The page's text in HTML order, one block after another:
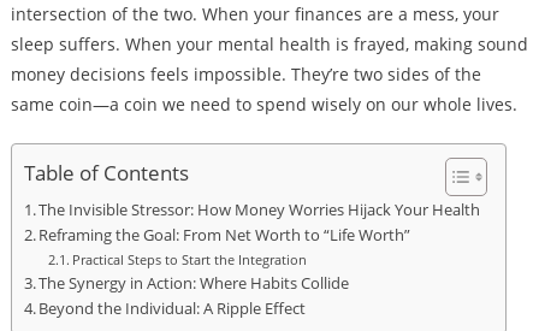
intersection of the two. When your finances are a mess, your
sleep suffers. When your mental health is frayed, making sound
money decisions feels impossible. They’re two sides of the
same coin—a coin we need to spend wisely on our whole lives.
Table of Contents
The Invisible Stressor: How Money Worries Hijack Your Health
Reframing the Goal: From Net Worth to “Life Worth”
Practical Steps to Start the Integration
The Synergy in Action: Where Habits Collide
Beyond the Individual: A Ripple Effect